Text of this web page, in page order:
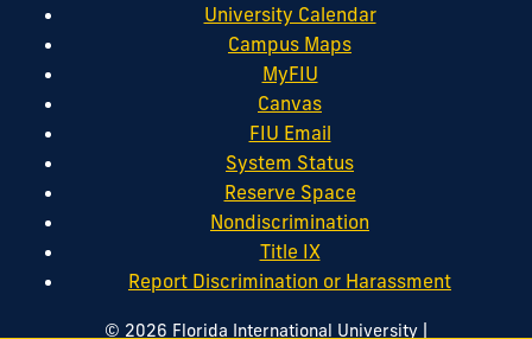
University Calendar
Campus Maps
MyFIU
Canvas
FIU Email
System Status
Reserve Space
Nondiscrimination
Title IX
Report Discrimination or Harassment
© 2026 Florida International University |